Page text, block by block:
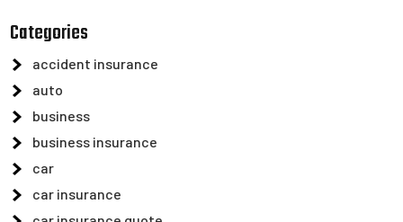
Categories
accident insurance
auto
business
business insurance
car
car insurance